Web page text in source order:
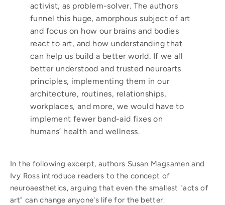
activist, as problem-solver. The authors
funnel this huge, amorphous subject of art
and focus on how our brains and bodies
react to art, and how understanding that
can help us build a better world. If we all
better understood and trusted neuroarts
principles, implementing them in our
architecture, routines, relationships,
workplaces, and more, we would have to
implementfewer band-aid fixes on
humans’ health and wellness.
In the following excerpt, authors Susan Magsamen and
Ivy Ross introduce readers to the concept of
neuroaesthetics, arguing that even the smallest "acts of
art" can change anyone's life for the better.